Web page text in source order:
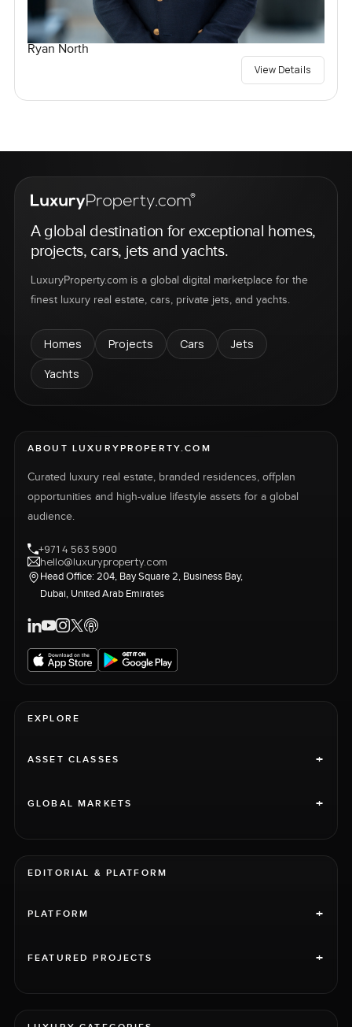
Ryan North
View Details
A global destination for exceptional homes,
projects, cars, jets and yachts.
LuxuryProperty.com is a global digital marketplace for the
finest luxury real estate, cars, private jets, and yachts.
Homes Projects Cars
Jets
Yachts
ABOUT LUXURYPROPERTY.COM
Curated luxury real estate, branded residences, offplan
opportunities and high-value lifestyle assets for a global
audience.
+971 4 563 5900
hello@luxuryproperty.com
Head Office: 204, Bay Square 2, Business Bay,
Dubai, United Arab Emirates
EXPLORE
ASSET CLASSES +
GLOBAL MARKETS +
EDITORIAL & PLATFORM
PLATFORM +
FEATURED PROJECTS +